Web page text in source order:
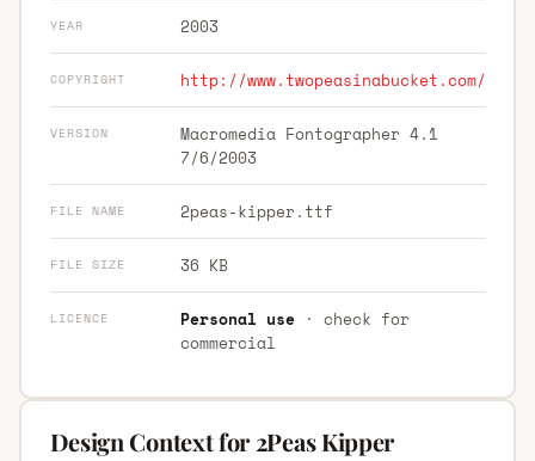
YEAR 2003
COPYRIGHT http://www.twopeasinabucket.com/
VERSION
Macromedia Fontographer 4.1
7/6/2003
FILE NAME 2peas-kipper.ttf
FILE SIZE 36 KB
LICENCE Personal use· check for
commercial
Design Context for 2Peas Kipper